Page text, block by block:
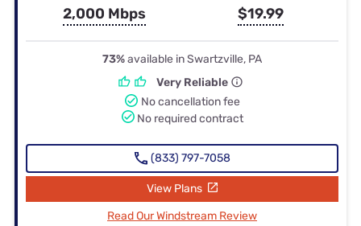
2,000 Mbps $19.99
73%available in Swartzville, PA
Very Reliable
No cancellation fee
No required contract
(833) 797-7058
View Plans
Read Our Windstream Review